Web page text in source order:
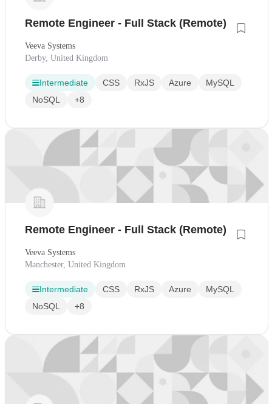
Remote Engineer - Full Stack (Remote)
Veeva Systems
Derby, United Kingdom
Intermediate CSS RxJS Azure
MySQL
NoSQL
+8
Remote Engineer - Full Stack (Remote)
Veeva Systems
Manchester, United Kingdom
Intermediate CSS RxJS Azure
MySQL
NoSQL
+8